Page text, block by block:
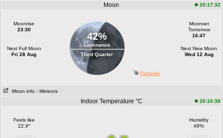
Moon 20:17:32
Moonrise
23:30
Next Full Moon
Fri 28 Aug
42%
Luminance
Third Quarter
Moonset
Tomorrow
16:47
Next New Moon
Wed 12 Aug
Perseids
Moon info - Meteors
Indoor Temperature °C 20:16:38
Feels like
22.9°
Humidity
49%